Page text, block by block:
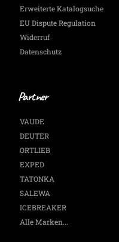
Erweiterte Katalogsuche
EU Dispute Regulation
Widerruf
Datenschutz
Partner
VAUDE
DEUTER
ORTLIEB
EXPED
TATONKA
SALEWA
ICEBREAKER
Alle Marken...